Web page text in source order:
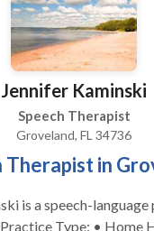
Therapy • Voice
Lauren Barnett for a
Jennifer Kaminski
Speech Therapist
Groveland, FL 34736
Therapist in
is a speech-